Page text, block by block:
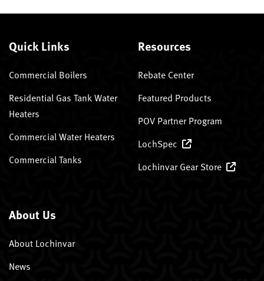
Quick Links
Commercial Boilers
Residential Gas Tank Water
Heaters
Commercial Water Heaters
Commercial Tanks
Resources
Rebate Center
Featured Products
POV Partner Program
LochSpec
Lochinvar Gear Store
About Us
About Lochinvar
News